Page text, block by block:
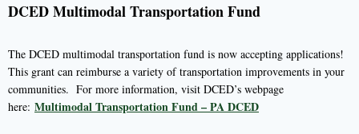
DCED Multimodal Transportation Fund
The DCED multimodal transportation fund is now accepting applications!
This grant can reimburse a variety of transportation improvements in your
communities. For more information, visit DCED’s webpage
here: Multimodal Transportation Fund – PA DCED